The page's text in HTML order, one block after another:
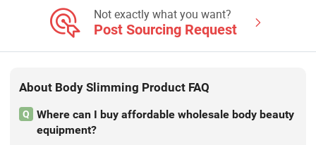
Not exactly what you want?
Post Sourcing Request
About Body Slimming Product FAQ
Q
Where can I buy affordable wholesale body beauty
equipment?